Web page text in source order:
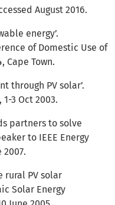
August 2016.
energy’.
of Domestic Use of
Cape Town.
through PV solar’.
1-3 Oct 2003.
partners to solve
to IEEE Energy
2007.
rural PV solar
Solar Energy